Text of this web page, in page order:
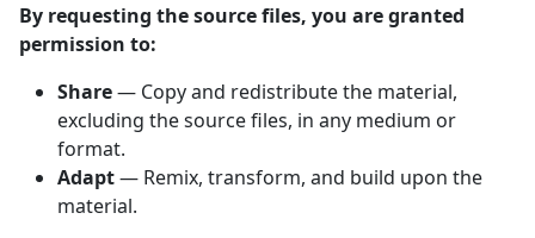
By requesting the source files, you are granted
permission to:
Share— Copy and redistribute the material,
excluding the source files, in any medium or
format.
Adapt— Remix, transform, and build upon the
material.